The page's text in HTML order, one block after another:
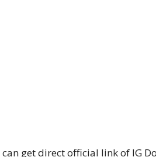
can get direct official link of IG